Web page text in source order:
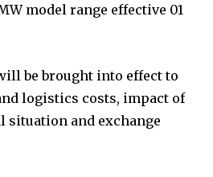
model range effective 01
be brought into effect to
logistics costs, impact of
and exchange